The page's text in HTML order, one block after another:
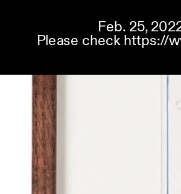
Feb. 25,
Please check https://